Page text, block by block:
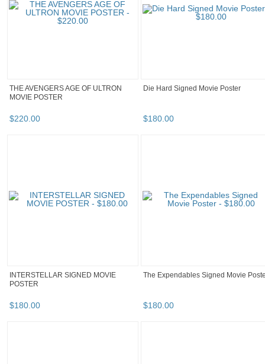
THE AVENGERS AGE OF ULTRON
MOVIE POSTER
$220.00
Die Hard Signed Movie Poster
$180.00
INTERSTELLAR SIGNED MOVIE
POSTER
$180.00
The Expendables Signed Movie
$180.00